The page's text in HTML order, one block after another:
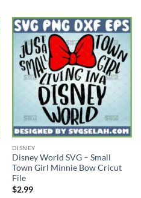
DISNEY
Disney World SVG – Small
Town Girl Minnie Bow Cricut
File
$2.99